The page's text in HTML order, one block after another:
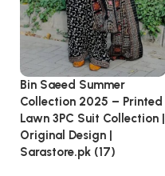
Bin Saeed Summer
Collection 2025 – Printed
Lawn 3PC Suit Collection |
Original Design |
Sarastore.pk (17)